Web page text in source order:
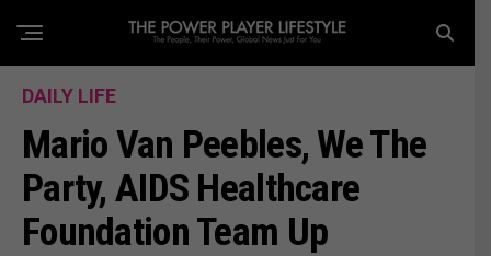
DAILY LIFE
Mario Van Peebles, We The
Party, AIDS Healthcare
Foundation Team Up